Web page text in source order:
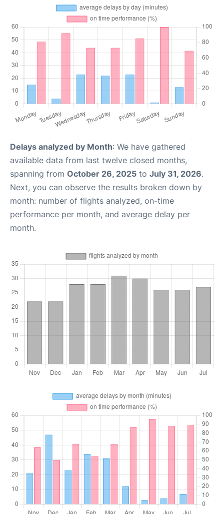
Delays analyzed by Month: We have gathered
available data from last twelve closed months,
spanning from October 26, 2025 to July 31, 2026.
Next, you can observe the results broken down by
month: number of flights analyzed, on-time
performance per month, and average delay per
month.